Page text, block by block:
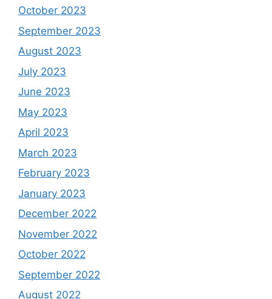
October 2023
September 2023
August 2023
July 2023
June 2023
May 2023
April 2023
March 2023
February 2023
January 2023
December 2022
November 2022
October 2022
September 2022
August 2022